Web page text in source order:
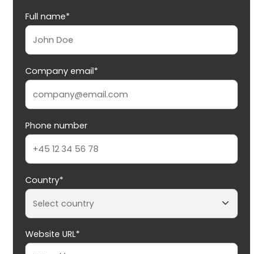
Full name*
Company email*
Phone number
Country*
Website URL*